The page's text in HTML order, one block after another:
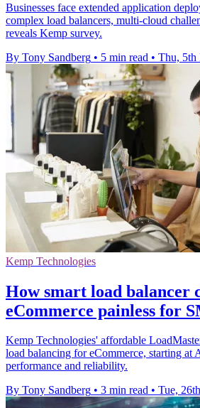
Businesses face extended application
complex load balancers, multi-cloud
reveals Kemp survey.
By Tony Sandberg • 5 min read • Thu, 5th
Kemp Technologies
How smart load balancer
eCommerce painless for
Kemp Technologies' affordable
load balancing for eCommerce, starting at
performance and reliability.
By Tony Sandberg • 3 min read • Tue,